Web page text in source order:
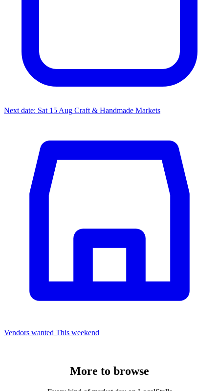
Next date: Sat 15 Aug Craft & Handmade Markets
Vendors wanted This weekend
More to browse